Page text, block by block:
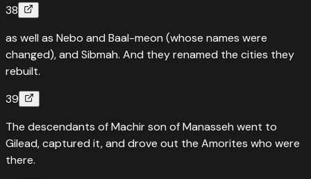
38
as well as Nebo and Baal-meon (whose names were
changed), and Sibmah. And they renamed the cities they
rebuilt.
39
The descendants of Machir son of Manasseh went to
Gilead, captured it, and drove out the Amorites who were
there.